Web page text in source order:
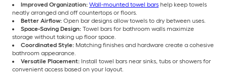
Improved Organization: Wall-mounted towel bars help keep towels
neatly arranged and off countertops or floors.
Better Airflow: Open bar designs allow towels to dry between uses.
Space-Saving Design: Towel bars for bathroom walls maximize
storage without taking up floor space.
Coordinated Style: Matching finishes and hardware create a cohesive
bathroom appearance.
Versatile Placement: Install towel bars near sinks, tubs or showers for
convenient access based on your layout.